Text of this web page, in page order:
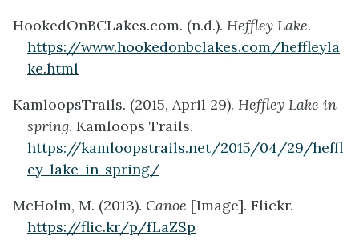
HookedOnBCLakes.com. (n.d.). Heffley Lake.
https://www.hookedonbclakes.com/heffleyla
ke.html
KamloopsTrails. (2015, April 29). Heffley Lake in
spring. Kamloops Trails.
https://kamloopstrails.net/2015/04/29/heffl
ey-lake-in-spring/
McHolm, M. (2013). Canoe [Image]. Flickr.
https://flic.kr/p/fLaZSp